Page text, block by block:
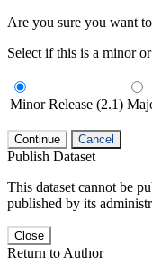
Are you sure you want
Select if this is a minor
Minor Release (2.1)
Continue Cancel
Publish Dataset
This dataset cannot be
published by its
Close
Return to Author